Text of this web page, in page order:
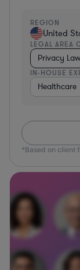
REGION
United
LEGAL AREA
Privacy Law
IN-HOUSE
Healthcare
*Based on client